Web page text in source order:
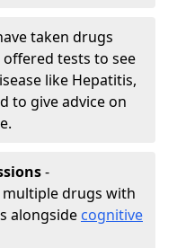
taken drugs
tests to see
like Hepatitis,
to give advice on
-
drugs with
alongside cognitive